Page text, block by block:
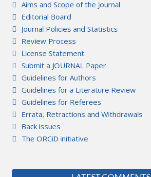
Aims and Scope of the Journal
Editorial Board
Journal Policies and Statistics
Review Process
License Statement
Submit a JOURNAL Paper
Guidelines for Authors
Guidelines for a Literature Review
Guidelines for Referees
Errata, Retractions and Withdrawals
Back issues
The ORCiD initiative